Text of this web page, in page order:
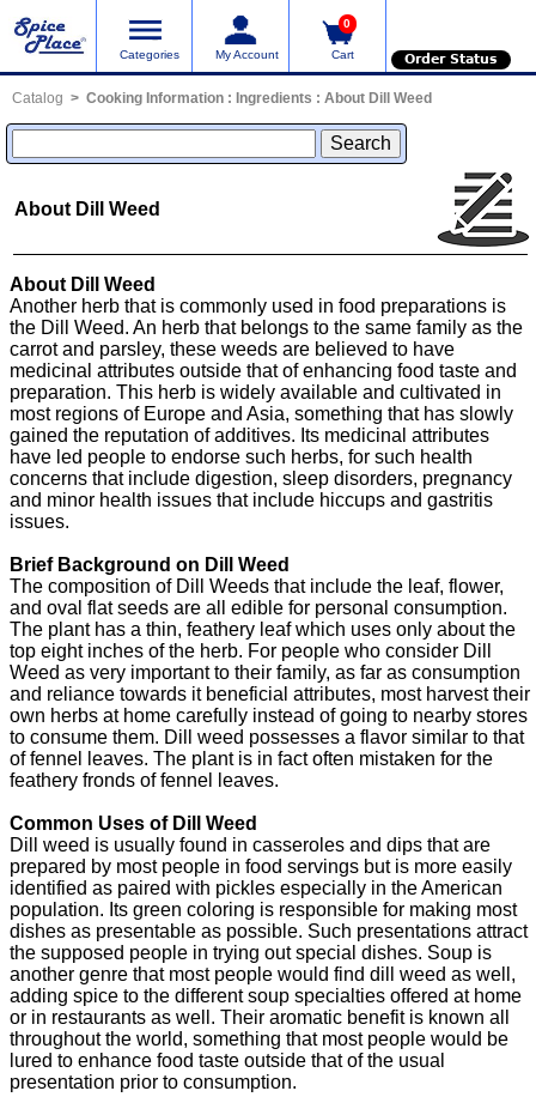
Categories My Account
0
Cart Order Status
Catalog Cooking Information: Ingredients : About Dill Weed
About Dill Weed
About Dill Weed
Another herb that is commonly used in food preparations is
the Dill Weed. An herb that belongs to the same family as the
carrot and parsley, these weeds are believed to have
medicinal attributes outside that of enhancing food taste and
preparation. This herb is widely available and cultivated in
most regions of Europe and Asia, something that has slowly
gained the reputation of additives. Its medicinal attributes
have led people to endorse such herbs, for such health
concerns that include digestion, sleep disorders, pregnancy
and minor health issues that include hiccups and gastritis
issues.
Brief Background on Dill Weed
The composition of Dill Weeds that include the leaf, flower,
and oval flat seeds are all edible for personal consumption.
The plant has a thin, feathery leaf which uses only about the
top eight inches of the herb. For people who consider Dill
Weed as very important to their family, as far as consumption
and reliance towards it beneficial attributes, most harvest their
own herbs at home carefully instead of going to nearby stores
to consume them. Dill weed possesses a flavor similar to that
of fennel leaves. The plant is in fact often mistaken for the
feathery fronds of fennel leaves.
Common Uses of Dill Weed
Dill weed is usually found in casseroles and dips that are
prepared by most people in food servings but is more easily
identified as paired with pickles especially in the American
population. Its green coloring is responsible for making most
dishes as presentable as possible. Such presentations attract
the supposed people in trying out special dishes. Soup is
another genre that most people would find dill weed as well,
adding spice to the different soup specialties offered at home
or in restaurants as well. Their aromatic benefit is known all
throughout the world, something that most people would be
lured to enhance food taste outside that of the usual
presentation prior to consumption.